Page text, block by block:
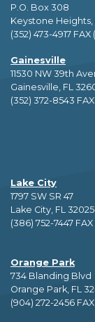
P.O. Box 308
Keystone Heights,
(352) 473-4917 FAX
Gainesville
11530 NW 39th
Gainesville, FL
(352) 372-8543 FAX
Lake City
1797 SW SR 47
Lake City, FL
(386) 752-7447 FAX
Orange Park
734 Blanding Blvd
Orange Park, FL
(904) 272-2456